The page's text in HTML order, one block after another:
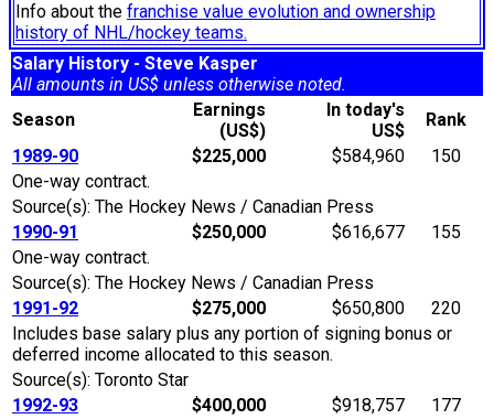
Info about the franchise value evolution and ownership
history of NHL/hockey teams.
Salary History - Steve Kasper
All amounts in US$ unless otherwise noted.
Season
Earnings
(US$)
In today's
US$
Rank
1989-90
$225,000 $584,960
150
One-way contract.
Source(s): The Hockey News / Canadian Press
1990-91
$250,000 $616,677
155
One-way contract.
Source(s): The Hockey News / Canadian Press
1991-92
$275,000 $650,800
220
Includes base salary plus any portion of signing bonus or
deferred income allocated to this season.
Source(s): Toronto Star
1992-93
$400,000 $918,757
177